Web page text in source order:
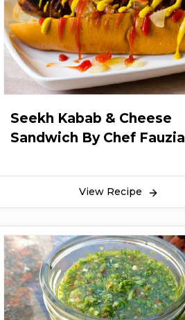
Seekh Kabab & Cheese
Sandwich By Chef Fauzia
View Recipe